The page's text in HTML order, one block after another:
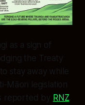
as a sign of
the Treaty
stay away while
legislation
reported by RNZ